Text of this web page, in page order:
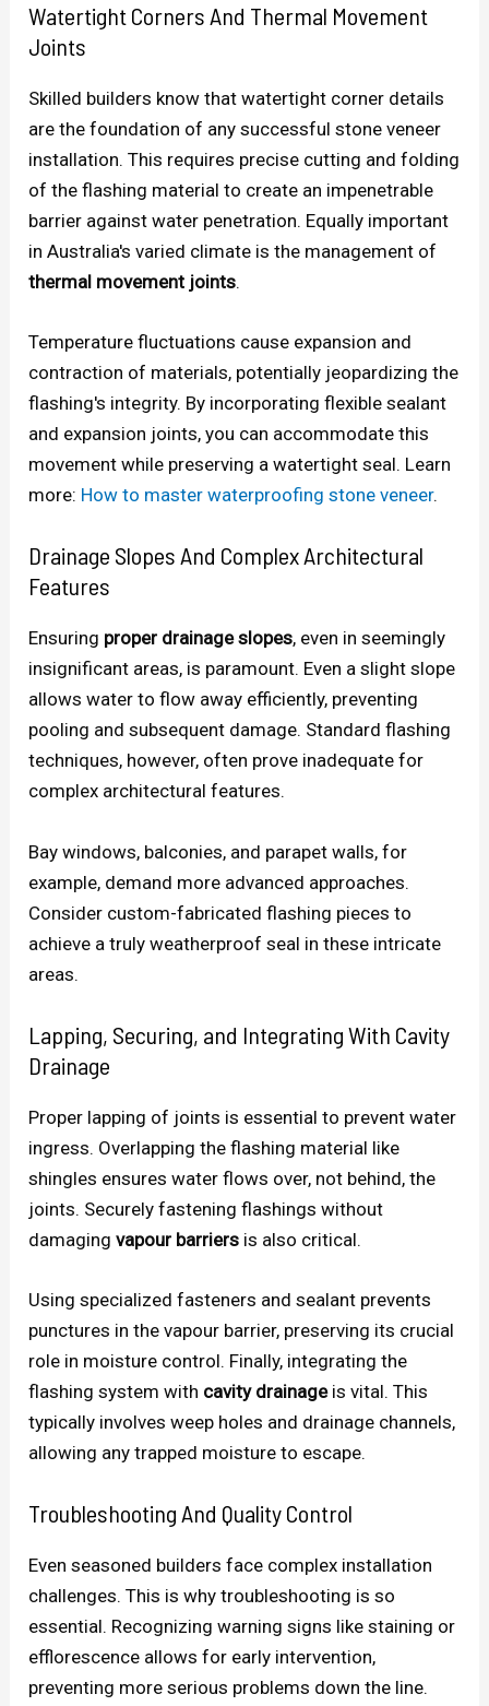
Watertight Corners And Thermal Movement
Joints
Skilled builders know that watertight corner details
are the foundation of any successful stone veneer
installation. This requires precise cutting and folding
of the flashing material to create an impenetrable
barrier against water penetration. Equally important
in Australia's varied climate is the management of
thermal movement joints.
Temperature fluctuations cause expansion and
contraction of materials, potentially jeopardizing the
flashing's integrity. By incorporating flexible sealant
and expansion joints, you can accommodate this
movement while preserving a watertight seal. Learn
more: How to master waterproofing stone veneer.
Drainage Slopes And Complex Architectural
Features
Ensuring proper drainage slopes, even in seemingly
insignificant areas, is paramount. Even a slight slope
allows water to flow away efficiently, preventing
pooling and subsequent damage. Standard flashing
techniques, however, often prove inadequate for
complex architectural features.
Bay windows, balconies, and parapet walls, for
example, demand more advanced approaches.
Consider custom-fabricated flashing pieces to
achieve a truly weatherproof seal in these intricate
areas.
Lapping, Securing, and Integrating With Cavity
Drainage
Proper lapping of joints is essential to prevent water
ingress. Overlapping the flashing material like
shingles ensures water flows over, not behind, the
joints. Securely fastening flashings without
damagingvapour barriers is also critical.
Using specialized fasteners and sealant prevents
punctures in the vapour barrier, preserving its crucial
role in moisture control. Finally, integrating the
flashing system with cavity drainageis vital. This
typically involves weep holes and drainage channels,
allowing any trapped moisture to escape.
Troubleshooting And Quality Control
Even seasoned builders face complex installation
challenges. This is why troubleshooting is so
essential. Recognizing warning signs like staining or
efflorescence allows for early intervention,
preventing more serious problems down the line.